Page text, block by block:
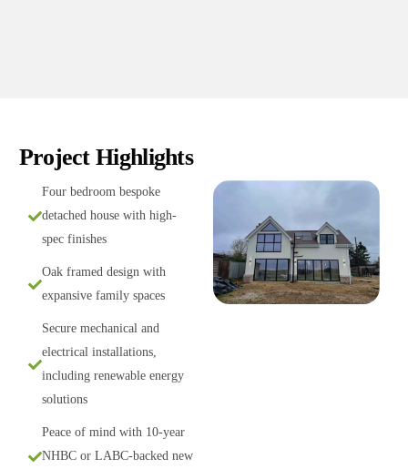
Project Highlights
Four bedroom bespoke
detached house with high-
spec finishes
Oak framed design with
expansive family spaces
Secure mechanical and
electrical installations,
including renewable energy
solutions
Peace of mind with 10-year
NHBC or LABC-backed new